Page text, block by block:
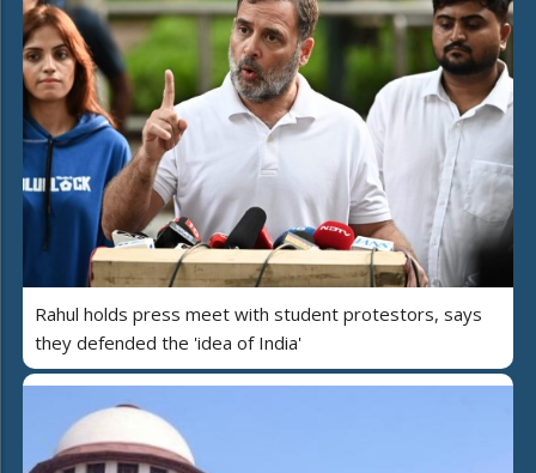
Rahul holds press meet with student protestors, says
they defended the 'idea of India'